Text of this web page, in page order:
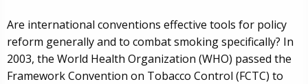
Are international conventions effective tools for policy
reform generally and to combat smoking specifically? In
2003, the World Health Organization (WHO) passed the
Framework Convention on Tobacco Control (FCTC) to